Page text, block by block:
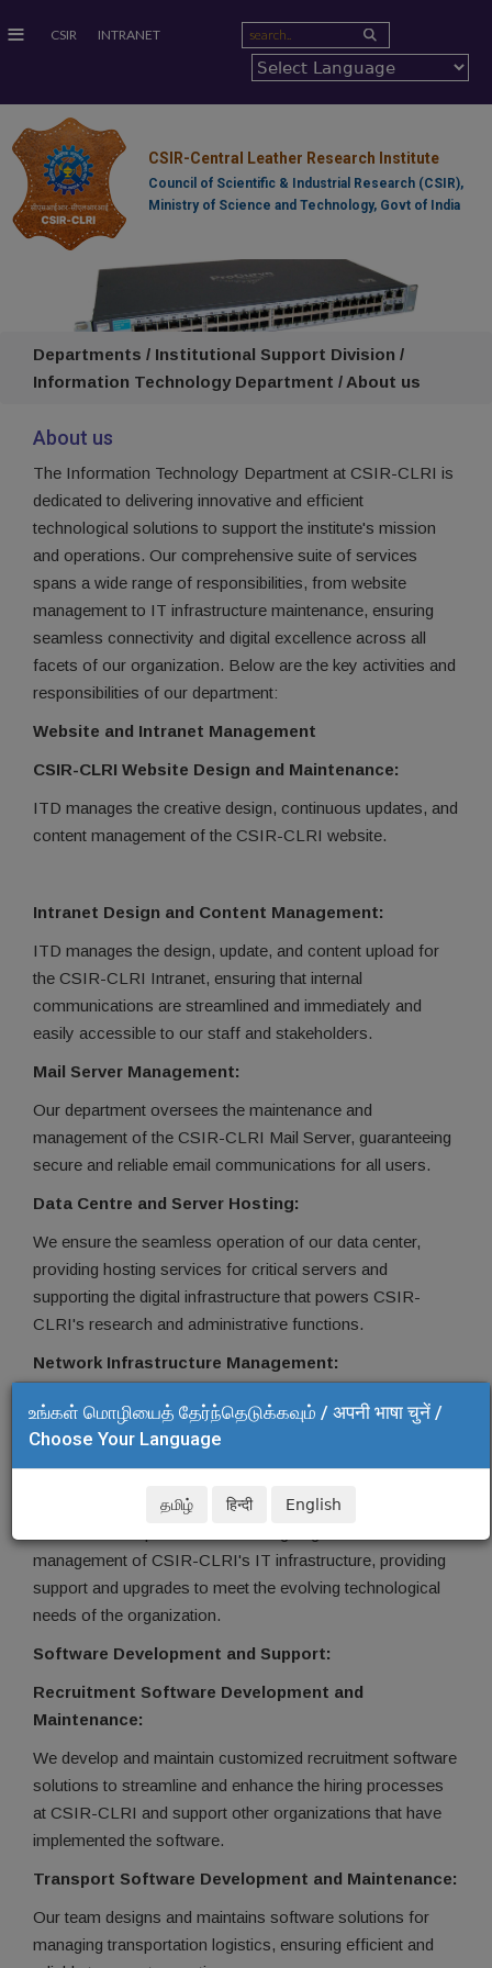
உங்கள் மொழியைத் தேர்ந்தெடுக்கவும் / अपनी भाषा चुनें /
Choose Your Language
தமிழ் हिन्दी English
≡ CSIR INTRANET
CSIR-Central Leather Research Institute
Council of Scientific & Industrial Research (CSIR),
Ministry of Science and Technology, Govt of India
Departments / Institutional Support Division /
Information Technology Department / About us
About us
The Information Technology Department at CSIR-CLRI is
dedicated to delivering innovative and efficient
technological solutions to support the institute's mission
and operations. Our comprehensive suite of services
spans a wide range of responsibilities, from website
management to IT infrastructure maintenance, ensuring
seamless connectivity and digital excellence across all
facets of our organization. Below are the key activities and
responsibilities of our department:
Website and Intranet Management
CSIR-CLRI Website Design and Maintenance:
ITD manages the creative design, continuous updates, and
content management of the CSIR-CLRI website.
Intranet Design and Content Management:
ITD manages the design, update, and content upload for
the CSIR-CLRI Intranet, ensuring that internal
communications are streamlined and immediately and
easily accessible to our staff and stakeholders.
Mail Server Management:
Our department oversees the maintenance and
management of the CSIR-CLRI Mail Server, guaranteeing
secure and reliable email communications for all users.
Data Centre and Server Hosting:
We ensure the seamless operation of our data center,
providing hosting services for critical servers and
supporting the digital infrastructure that powers CSIR-
CLRI's research and administrative functions.
Network Infrastructure Management:
We maintain and manage the network infrastructure,
ensuring robust connectivity and network security across
IT Infrastructure Maintenance:
management of CSIR-CLRI's IT infrastructure, providing
support and upgrades to meet the evolving technological
needs of the organization.
Software Development and Support:
Recruitment Software Development and
Maintenance:
We develop and maintain customized recruitment software
solutions to streamline and enhance the hiring processes
at CSIR-CLRI and support other organizations that have
implemented the software.
Transport Software Development and Maintenance:
Our team designs and maintains software solutions for
managing transportation logistics, ensuring efficient and